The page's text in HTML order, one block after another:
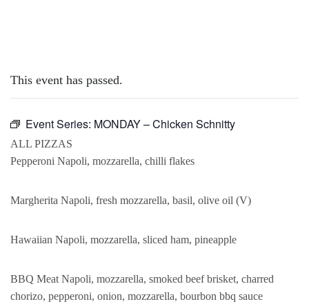
This event has passed.
Event Series: MONDAY – Chicken Schnitty
ALL PIZZAS
Pepperoni Napoli, mozzarella, chilli flakes
Margherita Napoli, fresh mozzarella, basil, olive oil (V)
Hawaiian Napoli, mozzarella, sliced ham, pineapple
BBQ Meat Napoli, mozzarella, smoked beef brisket, charred
chorizo, pepperoni, onion, mozzarella, bourbon bbq sauce